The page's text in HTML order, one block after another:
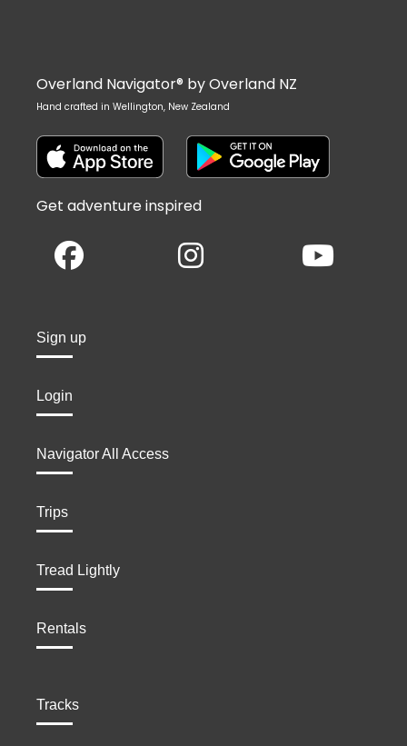
Overland Navigator® by Overland NZ
Hand crafted in Wellington, New Zealand
Get adventure inspired
Sign up
Login
Navigator All Access
Trips
Tread Lightly
Rentals
Tracks